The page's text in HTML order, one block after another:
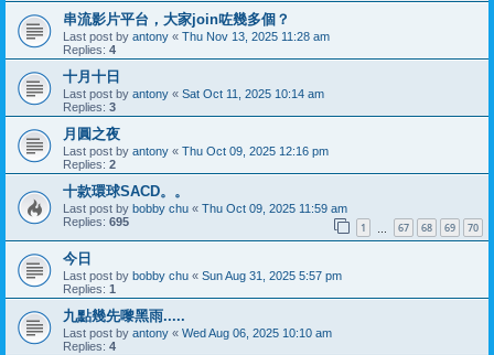
串流影片平台，大家join咗幾多個？
Last post by antony « Thu Nov 13, 2025 11:28 am
Replies: 4
十月十日
Last post by antony « Sat Oct 11, 2025 10:14 am
Replies: 3
月圓之夜
Last post by antony « Thu Oct 09, 2025 12:16 pm
Replies: 2
十款環球SACD。。
Last post by bobby chu « Thu Oct 09, 2025 11:59 am
Replies: 695 1 67 68 69 70
今日
Last post by bobby chu « Sun Aug 31, 2025 5:57 pm
Replies: 1
九點幾先嚟黑雨.....
Last post by antony « Wed Aug 06, 2025 10:10 am
Replies: 4